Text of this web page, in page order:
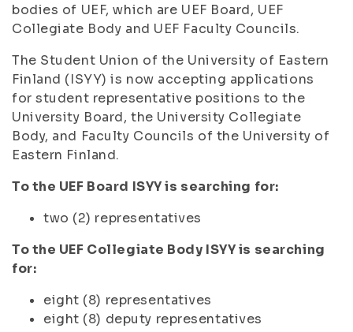
bodies of UEF, which are UEF Board, UEF
Collegiate Body and UEF Faculty Councils.
The Student Union of the University of Eastern
Finland (ISYY) is now accepting applications
for student representative positions to the
University Board, the University Collegiate
Body, and Faculty Councils of the University of
Eastern Finland.
To the UEF Board ISYY is searching for:
two (2) representatives
To the UEF Collegiate Body ISYY is searching
for:
eight (8) representatives
eight (8) deputy representatives